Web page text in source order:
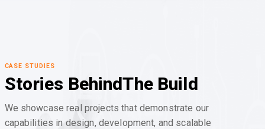
CASE STUDIES
Stories BehindThe Build
We showcase real projects that demonstrate our
capabilities in design, development, and scalable